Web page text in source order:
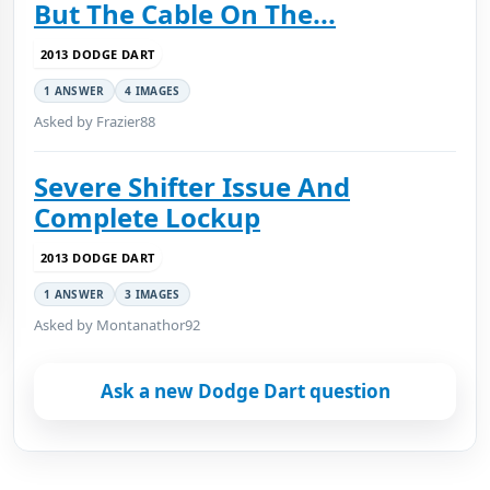
But The Cable On The...
2013 DODGE DART
1 ANSWER 4 IMAGES
Asked by Frazier88
Severe Shifter Issue And
Complete Lockup
2013 DODGE DART
1 ANSWER 3 IMAGES
Asked by Montanathor92
Ask a new Dodge Dart question